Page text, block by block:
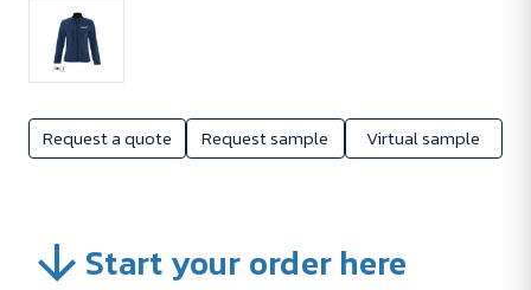
Request a quote Request sample Virtual sample
Start your order here